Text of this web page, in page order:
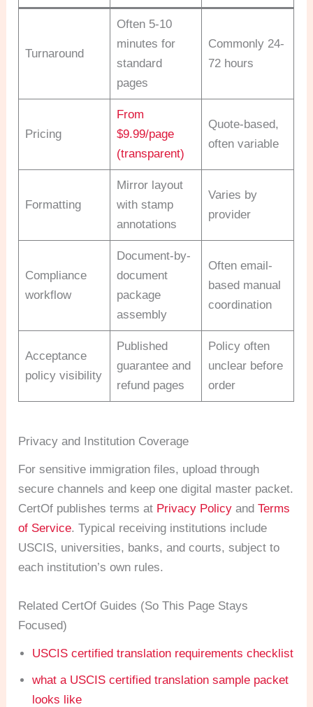
Turnaround
Often 5-10
minutes for
standard
pages
Commonly 24-
72 hours
Pricing
From
$9.99/page
(transparent)
Quote-based,
often variable
Formatting
Mirror layout
with stamp
annotations
Varies by
provider
Compliance
workflow
Document-by-
document
package
assembly
Often email-
based manual
coordination
Acceptance
policy visibility
Published
guarantee and
refund pages
Policy often
unclear before
order
Privacy and Institution Coverage
For sensitive immigration files, upload through
secure channels and keep one digital master packet.
CertOf publishes terms at Privacy Policy andTerms
of Service. Typical receiving institutions include
USCIS, universities, banks, and courts, subject to
each institution’s own rules.
Related CertOf Guides (So This Page Stays
Focused)
USCIS certified translation requirements checklist
what a USCIS certified translation sample packet
looks like